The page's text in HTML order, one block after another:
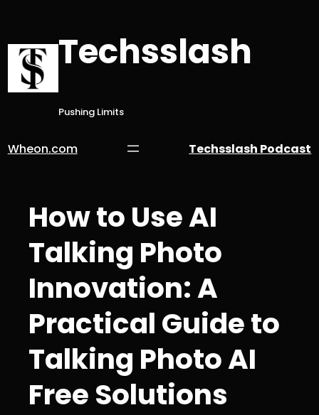
content
Techsslash
Pushing Limits
Wheon.com Techsslash Podcast
How to Use AI
Talking Photo
Innovation: A
Practical Guide to
Talking Photo AI
Free Solutions